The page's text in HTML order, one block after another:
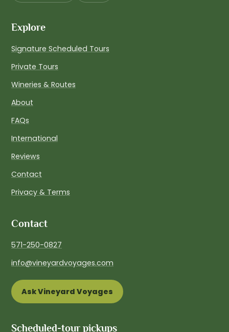
Explore
Signature Scheduled Tours
Private Tours
Wineries & Routes
About
FAQs
International
Reviews
Contact
Privacy & Terms
Contact
571-250-0827
info@vineyardvoyages.com
Ask Vineyard Voyages
Scheduled-tour pickups